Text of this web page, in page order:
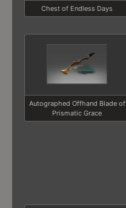
Chest of Endless Days
Autographed Offhand Blade of
Prismatic Grace